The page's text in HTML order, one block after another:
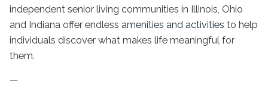
independent senior living communities in Illinois , Ohio
and Indiana offer endless amenities and activities to help
individuals discover what makes life meaningful for
them.
—